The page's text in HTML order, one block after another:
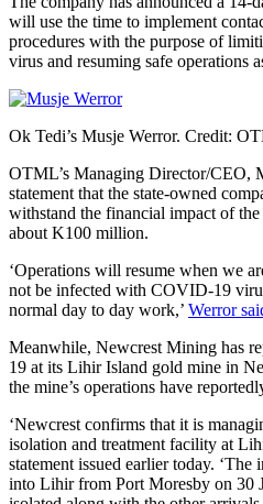
will use the time to implement
procedures with the purpose of
virus and resuming safe operations
Ok Tedi’s Musje Werror. Credit:
OTML’s Managing Director/CEO,
statement that the state-owned
withstand the financial impact of the
about K100 million.
‘Operations will resume when we
not be infected with COVID-19
normal day to day work,’ Werror
Meanwhile, Newcrest Mining has
19 at its Lihir Island gold mine in
the mine’s operations have
‘Newcrest confirms that it is
isolation and treatment facility at
statement issued earlier today.
into Lihir from Port Moresby on 30